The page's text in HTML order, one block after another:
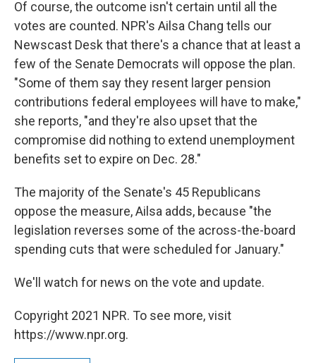
Of course, the outcome isn't certain until all the
votes are counted. NPR's Ailsa Chang tells our
Newscast Desk that there's a chance that at least a
few of the Senate Democrats will oppose the plan.
"Some of them say they resent larger pension
contributions federal employees will have to make,"
she reports, "and they're also upset that the
compromise did nothing to extend unemployment
benefits set to expire on Dec. 28."
The majority of the Senate's 45 Republicans
oppose the measure, Ailsa adds, because "the
legislation reverses some of the across-the-board
spending cuts that were scheduled for January."
We'll watch for news on the vote and update.
Copyright 2021 NPR. To see more, visit
https://www.npr.org.